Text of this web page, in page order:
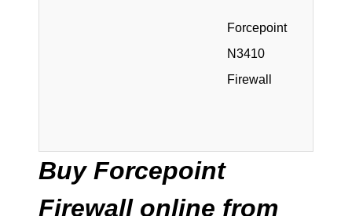
Forcepoint
N3410
Firewall
Buy Forcepoint
Firewall online from